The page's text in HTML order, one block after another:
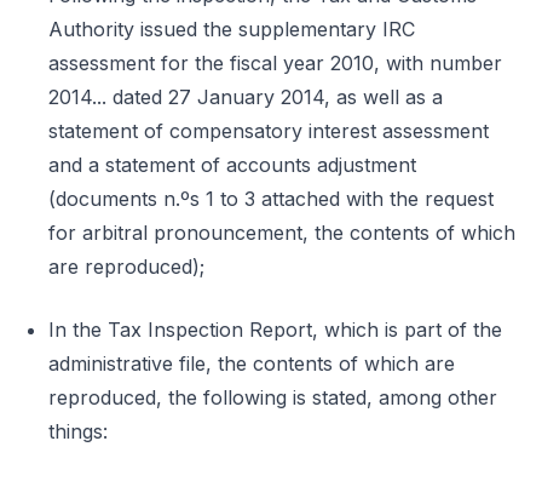
Authority issued the supplementary IRC
assessment for the fiscal year 2010, with number
2014... dated 27 January 2014, as well as a
statement of compensatory interest assessment
and a statement of accounts adjustment
(documents n.ºs 1 to 3 attached with the request
for arbitral pronouncement, the contents of which
are reproduced);
In the Tax Inspection Report, which is part of the
administrative file, the contents of which are
reproduced, the following is stated, among other
things: